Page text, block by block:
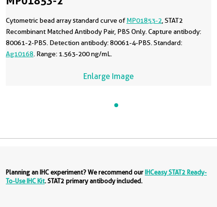
Cytometric bead array standard curve ofMP01853-2 , STAT2
Recombinant Matched Antibody Pair, PBS Only. Capture antibody:
80061-2-PBS. Detection antibody: 80061-4-PBS. Standard:
Ag10168 . Range: 1.563-200 ng/mL.
Enlarge Image
Planning an IHC experiment? We recommend ourIHCeasy STAT2 Ready-
To-Use IHC Kit. STAT2 primary antibody included.